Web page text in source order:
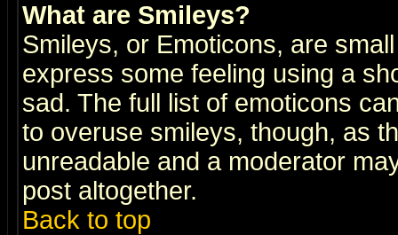
What are Smileys?
Smileys, or Emoticons, are
express some feeling using a
sad. The full list of emoticons
to overuse smileys, though, as
unreadable and a moderator
post altogether.
Back to top